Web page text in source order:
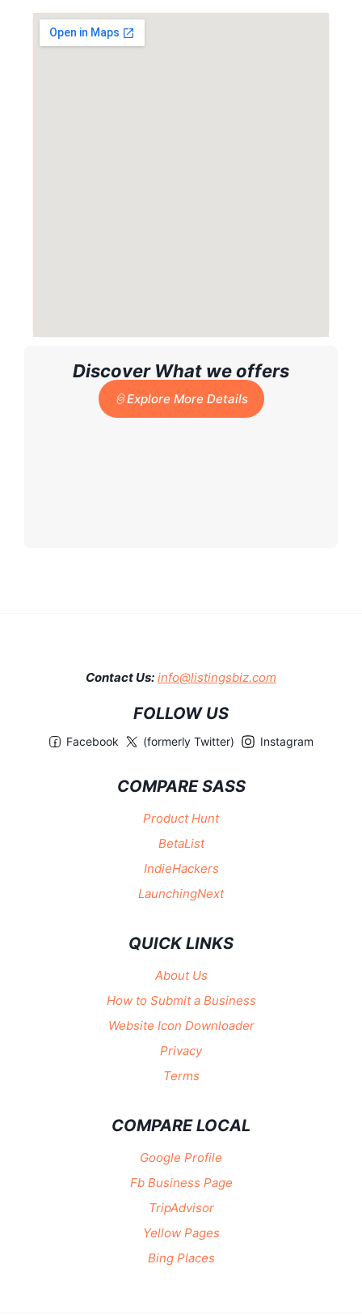
Discover What we offers
Explore More Details
Contact Us: info@listingsbiz.com
FOLLOW US
Facebook (formerly Twitter) Instagram
COMPARE SASS
Product Hunt
BetaList
IndieHackers
LaunchingNext
QUICK LINKS
About Us
How to Submit a Business
Website Icon Downloader
Privacy
Terms
COMPARE LOCAL
Google Profile
Fb Business Page
TripAdvisor
Yellow Pages
Bing Places